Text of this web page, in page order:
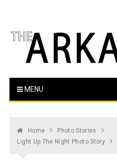
The Arka Tech
MENU
Home
Photo Stories
Light Up The Night Photo Story